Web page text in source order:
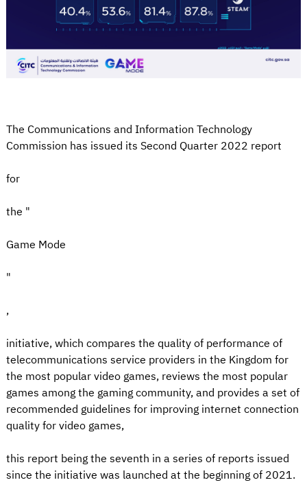
The Communications and Information Technology
Commission has issued its Second Quarter 2022 report
for
the "
Game Mode
"
,
initiative, which compares the quality of performance of
telecommunications service providers in the Kingdom for
the most popular video games, reviews the most popular
games among the gaming community, and provides a set of
recommended guidelines for improving internet connection
quality for video games,
this report being the seventh in a series of reports issued
since the initiative was launched at the beginning of 2021.